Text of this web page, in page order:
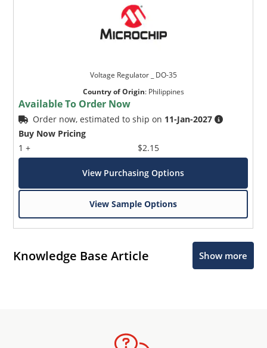
Voltage Regulator _ DO-35
Country of Origin: Philippines
Available To Order Now
Order now, estimated to ship on 11-Jan-2027
Buy Now Pricing
1 +
$2.15
View Purchasing Options
View Sample Options
Knowledge Base Article Show more